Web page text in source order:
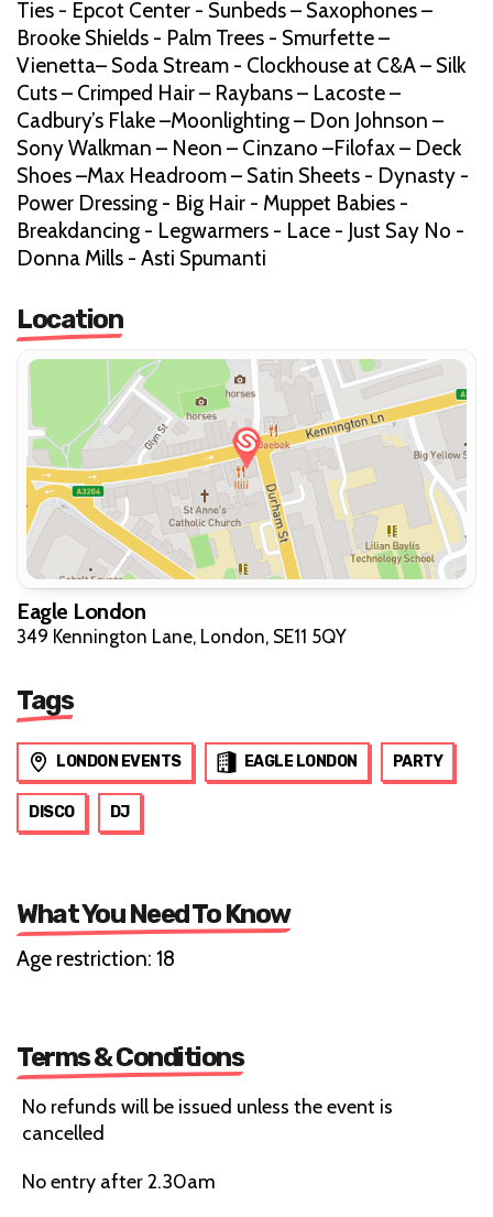
Ties - Epcot Center - Sunbeds – Saxophones –
Brooke Shields - Palm Trees - Smurfette –
Vienetta– Soda Stream - Clockhouse at C&A – Silk
Cuts – Crimped Hair – Raybans – Lacoste –
Cadbury’s Flake –Moonlighting – Don Johnson –
Sony Walkman – Neon – Cinzano –Filofax – Deck
Shoes –Max Headroom – Satin Sheets - Dynasty -
Power Dressing - Big Hair - Muppet Babies -
Breakdancing - Legwarmers - Lace - Just Say No -
Donna Mills - Asti Spumanti
Location
Eagle London
349 Kennington Lane, London, SE11 5QY
Tags
LONDON EVENTS EAGLE LONDON PARTY
DISCO DJ
What You Need To Know
Age restriction: 18
Terms & Conditions
No refunds will be issued unless the event is
cancelled
No entry after 2.30am